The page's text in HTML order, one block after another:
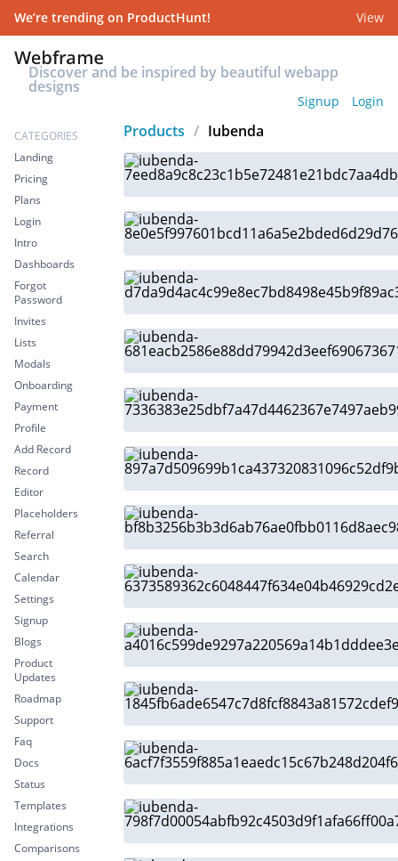
We’re trending on ProductHunt! View
Discover and be inspired by beautiful webapp
designs
Signup Login
CATEGORIES
Landing
Pricing
Plans
Login
Intro
Dashboards
Forgot
Password
Invites
Lists
Modals
Onboarding
Payment
Profile
Add Record
Record
Editor
Placeholders
Referral
Search
Calendar
Settings
Signup
Blogs
Product
Updates
Roadmap
Support
Faq
Docs
Status
Templates
Integrations
Comparisons
Products / Iubenda